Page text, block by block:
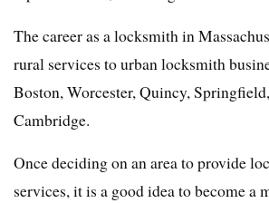
The career as a locksmith in
rural services to urban locksmith
Boston, Worcester, Quincy,
Cambridge.
Once deciding on an area to provide
services, it is a good idea to become a